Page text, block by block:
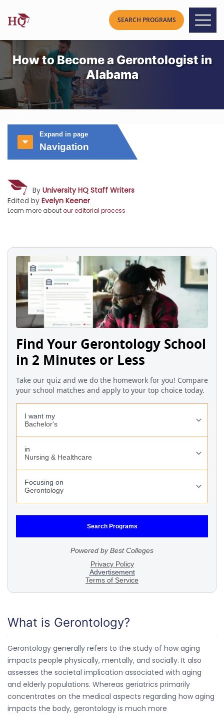
How to Become a Gerontologist in
Alabama
Expand in page
Navigation
By University HQ Staff Writers
Edited by Evelyn Keener
Learn more aboutour editorial process
What is Gerontology?
Gerontology generally refers to the study of how aging
impacts people physically, mentally, and socially. It also
assesses the societal implication associated with aging
and elderly populations. Whereas geriatrics primarily
concentrates on the medical aspects regarding how aging
impacts the body, gerontology is much more